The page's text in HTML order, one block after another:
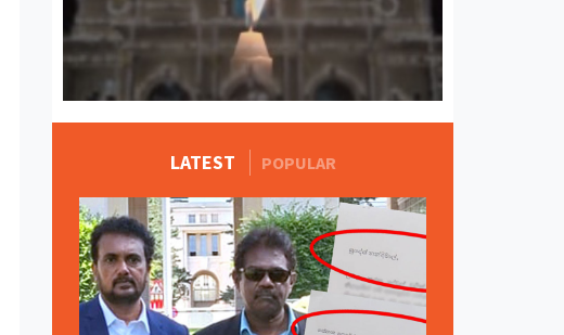
LATEST POPULAR